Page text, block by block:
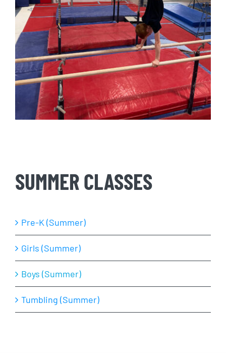
SUMMER CLASSES
Pre-K (Summer)
Girls (Summer)
Boys (Summer)
Tumbling (Summer)